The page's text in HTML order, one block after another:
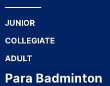
JUNIOR
COLLEGIATE
ADULT
Para Badminton